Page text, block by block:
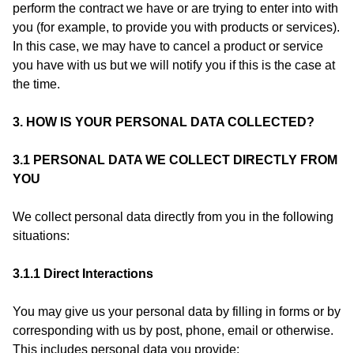
perform the contract we have or are trying to enter into with
you (for example, to provide you with products or services).
In this case, we may have to cancel a product or service
you have with us but we will notify you if this is the case at
the time.
3. HOW IS YOUR PERSONAL DATA COLLECTED?
3.1 PERSONAL DATA WE COLLECT DIRECTLY FROM
YOU
We collect personal data directly from you in the following
situations:
3.1.1 Direct Interactions
You may give us your personal data by filling in forms or by
corresponding with us by post, phone, email or otherwise.
This includes personal data you provide: